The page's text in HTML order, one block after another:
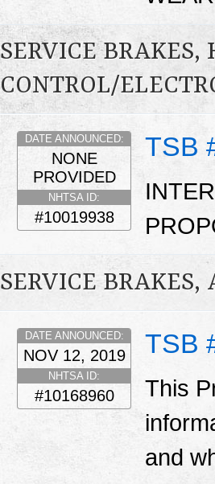
SERVICE
CONTROL/
TSB
DATE ANNOUNCED:
NONE
PROVIDED
NHTSA ID:
#10019938
SERVICE
TSB
DATE ANNOUNCED:
NOV 12, 2019
NHTSA ID:
#10168960
This
and